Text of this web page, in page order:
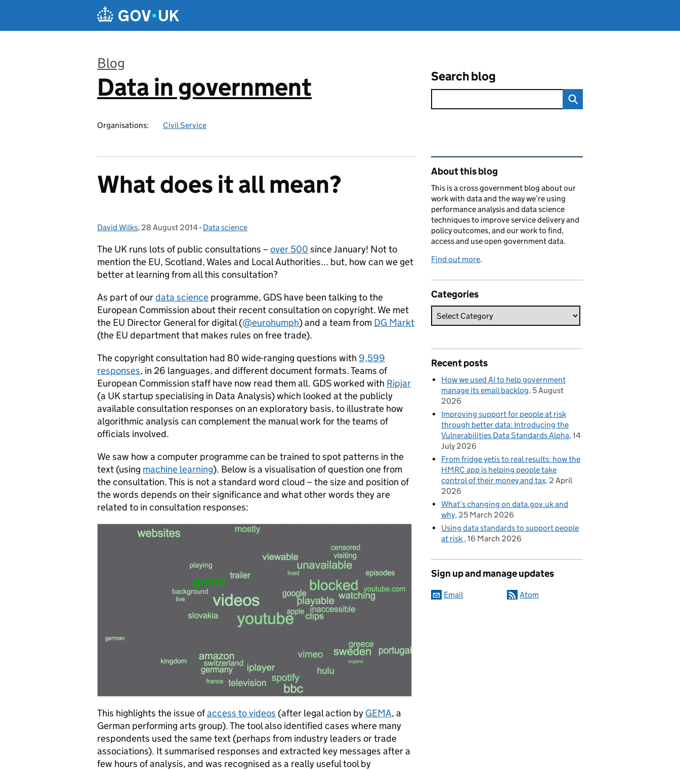
Blog
:
Data in government
Organisations: Civil Service
Search blog
What does it all mean?
Posted by:
David Wilks, Posted on:
28 August 2014- Categories:
Data science
The UK runs lots of public consultations – over 500 since January! Not to
mention the EU, Scotland, Wales and Local Authorities... but, how can we get
better at learning from all this consultation?
As part of ourdata science programme, GDS have been talking to the
European Commission about their recent consultation on copyright. We met
the EU Director General for digital (@eurohumph) and a team from DG Markt
(the EU department that makes rules on free trade).
The copyright consultation had 80 wide-ranging questions with 9,599
responses, in 26 languages, and different document formats. Teams of
European Commission staff have now read them all. GDS worked with Ripjar
(a UK startup specialising in Data Analysis) which looked at the publicly
available consultation responses on an exploratory basis, to illustrate how
algorithmic analysis can complement the manual work for the teams of
officials involved.
We saw how a computer programme can be trained to spot patterns in the
text (using machine learning). Below is a visualisation of question one from
the consultation. This is not a standard word cloud – the size and position of
the words depends on their significance and what other words they are
related to in consultation responses:
This highlights the issue ofaccess to videos (after legal action by GEMA, a
German performing arts group). The tool also identified cases where many
respondents used the same text (perhaps from industry leaders or trade
associations). It summarised responses and extracted key messages after a
few hours of analysis, and was recognised as a really useful tool by
Related content and links
About this blog
This is a cross government blog about our
work with data and the way we’re using
performance analysis and data science
techniques to improve service delivery and
policy outcomes, and our work to find,
access and use open government data.
Find out more.
Categories
Recent posts
How we used AI to help government
manage its email backlog 5 August
2026
Improving support for people at risk
through better data: Introducing the
Vulnerabilities Data Standards Alpha 14
July 2026
From fridge yetis to real results: how the
HMRC app is helping people take
control of their money and tax 2 April
2026
What’s changing on data.gov.uk and
why 25 March 2026
Using data standards to support people
at risk 16 March 2026
Sign up and manage updates
Email Atom